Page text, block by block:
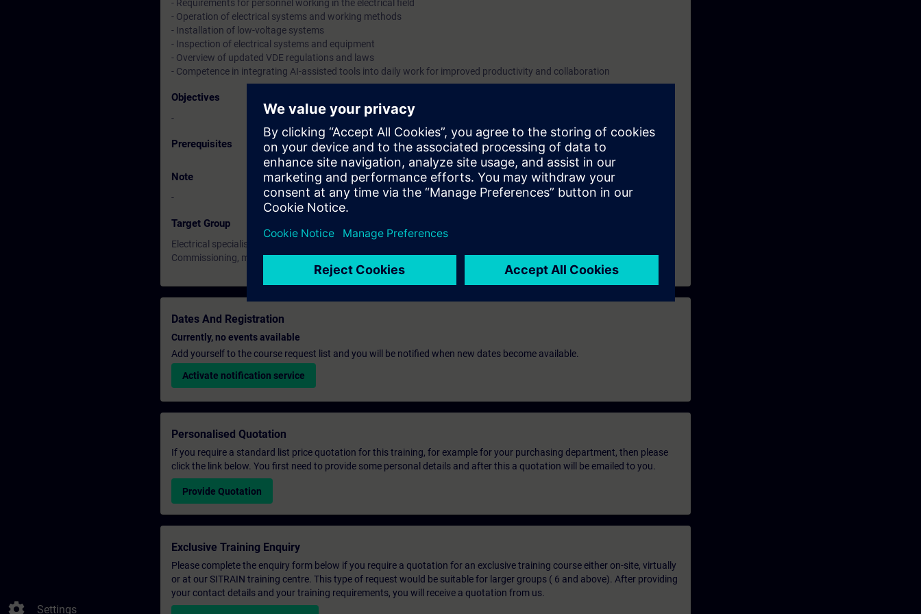
settings Settings
designed for all electrical specialists and fulfills both legal requirements
and occupational safety regulations according to DGUV and DIN VDE
standards. The training is complemented by the subject-specific integration
of a generative AI assistant.
- Requirements for personnel working in the electrical field
- Operation of electrical systems and working methods
- Installation of low-voltage systems
- Inspection of electrical systems and equipment
- Overview of updated VDE regulations and laws
- Competence in integrating AI-assisted tools into daily work for improved productivity and collaboration
Objectives
-
Prerequisites
Note
-
Target Group
Electrical specialists working in research and development, or
Commissioning, maintenance, repair, and service personnel
Dates And Registration
Currently, no events available
Add yourself to the course request list and you will be notified when new dates become available.
Activate notification service
Personalised Quotation
If you require a standard list price quotation for this training, for example for your purchasing department, then please
click the link below. You first need to provide some personal details and after this a quotation will be emailed to you.
Provide Quotation
Exclusive Training Enquiry
Please complete the enquiry form below if you require a quotation for an exclusive training course either on-site, virtually
or at our SITRAIN training centre. This type of request would be suitable for larger groups ( 6 and above). After providing
your contact details and your training requirements, you will receive a quotation from us.